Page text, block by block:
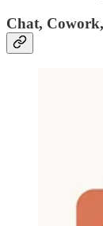
Chat,